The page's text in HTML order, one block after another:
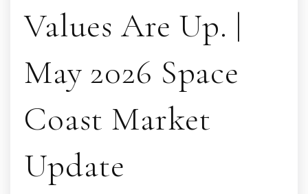
Values Are Up. |
May 2026 Space
Coast Market
Update